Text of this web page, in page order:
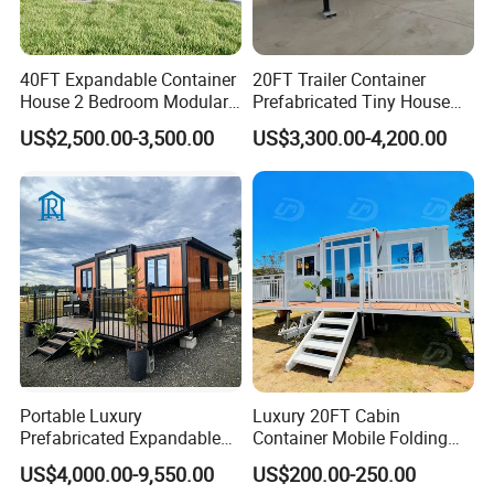
40FT Expandable Container
House 2 Bedroom Modular
Prefab Home for Backyard
Office
US$2,500.00-3,500.00
20FT Trailer Container
Prefabricated Tiny House
on Wheel
US$3,300.00-4,200.00
Portable Luxury
Prefabricated Expandable
Container Mobile Home
US$4,000.00-9,550.00
Luxury 20FT Cabin
Container Mobile Folding
Modular Prefab Modular
Prefabricated Tiny House
US$200.00-250.00